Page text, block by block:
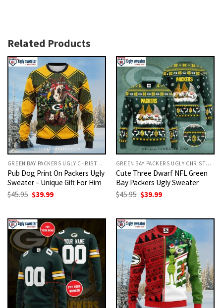
Related Products
GREEN BAY PACKERS UGLY CHRISTMAS SWEATER
Pub Dog Print On Packers Ugly
Sweater – Unique Gift For Him
$45.95 Original
price
$39.99Current
GREEN BAY PACKERS UGLY CHRISTMAS SWEATER
Cute Three Dwarf NFL Green
Bay Packers Ugly Sweater
$45.95 Original
price
$39.99Current